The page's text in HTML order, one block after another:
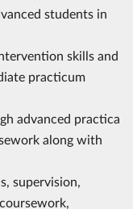
students in
skills and
practicum
advanced practica
along with
supervision,